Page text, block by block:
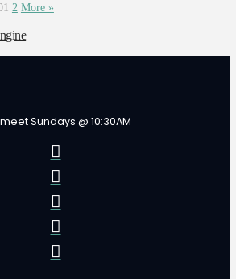
1 2 More »
Sundays @ 10:30AM